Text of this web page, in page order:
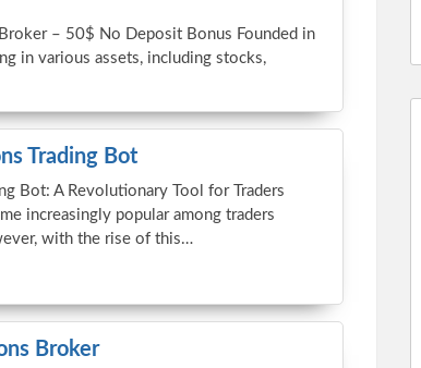
– 50$ No Deposit Bonus Founded in
in various assets, including stocks,
Trading Bot
Bot: A Revolutionary Tool for Traders
increasingly popular among traders
with the rise of this…
Broker